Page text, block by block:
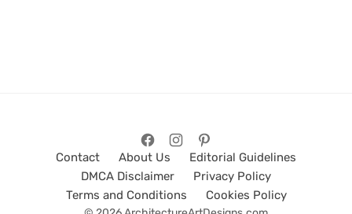
Contact About Us
Editorial Guidelines
DMCA Disclaimer
Privacy Policy
Terms and Conditions
Cookies Policy